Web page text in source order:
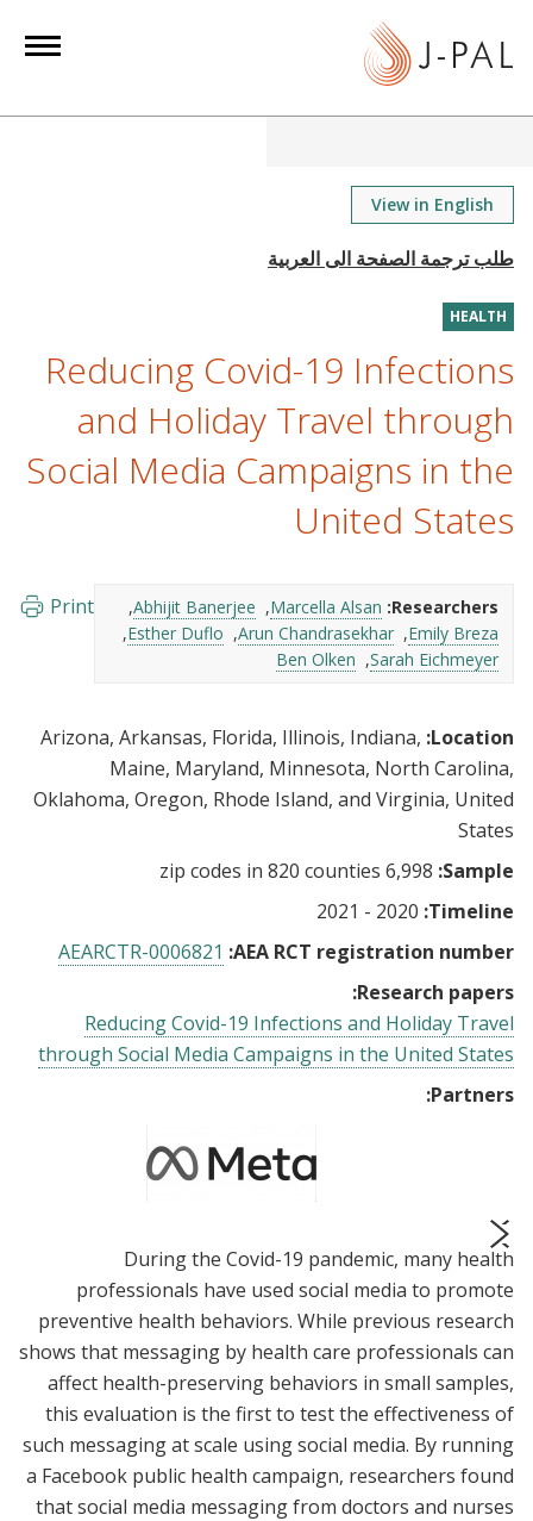
View in English
HEALTH
Reducing Covid-19 Infections
and Holiday Travel through
Social Media Campaigns in the
United States
Researchers:
Marcella Alsan
Abhijit Banerjee
Emily Breza
Arun Chandrasekhar
Esther Duflo
Sarah Eichmeyer
Ben Olken
Print
Location:
Arizona, Arkansas, Florida, Illinois, Indiana,
Maine, Maryland, Minnesota, North Carolina,
Oklahoma, Oregon, Rhode Island, and Virginia, United
States
Sample:
Timeline:
AEA RCT registration number:
AEARCTR-0006821
Research papers:
Reducing Covid-19 Infections and Holiday Travel
through Social Media Campaigns in the United States
Partners:
prev
next
During the Covid-19 pandemic, many health
professionals have used social media to promote
preventive health behaviors. While previous research
shows that messaging by health care professionals can
affect health-preserving behaviors in small samples,
this evaluation is the first to test the effectiveness of
such messaging at scale using social media. By running
a Facebook public health campaign, researchers found
that social media messaging from doctors and nurses